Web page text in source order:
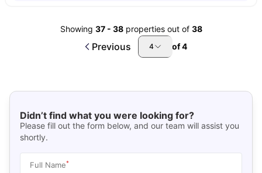
Showing 37- 38 properties out of 38
Previous 4 of4
Didn’t find what you were looking for?
Please fill out the form below, and our team will assist you
shortly.
Full Name*